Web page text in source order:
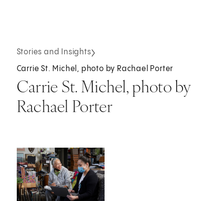
Stories and Insights
Carrie St. Michel, photo by Rachael Porter
Carrie St. Michel, photo by
Rachael Porter